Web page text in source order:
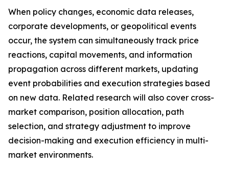
When policy changes, economic data releases,
corporate developments, or geopolitical events
occur, the system can simultaneously track price
reactions, capital movements, and information
propagation across different markets, updating
event probabilities and execution strategies based
on new data. Related research will also cover cross-
market comparison, position allocation, path
selection, and strategy adjustment to improve
decision-making and execution efficiency in multi-
market environments.